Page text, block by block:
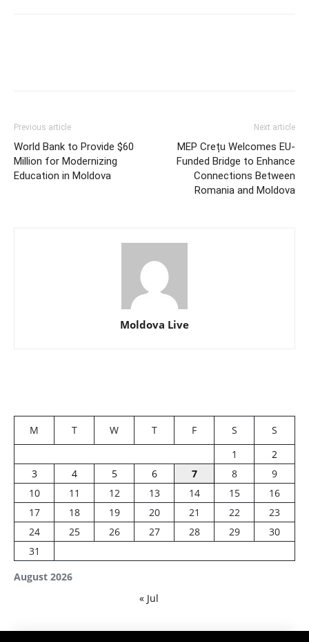
Previous article
World Bank to Provide $60
Million for Modernizing
Education in Moldova
Next article
MEP Crețu Welcomes EU-
Funded Bridge to Enhance
Connections Between
Romania and Moldova
Moldova Live
August 2026
M T W T F S
S
1
2
3
4 5 6 7 8
9
10
11 12 13 14 15
16
17
18 19 20 21 22
23
24
25 26 27 28 29
30
31
« Jul